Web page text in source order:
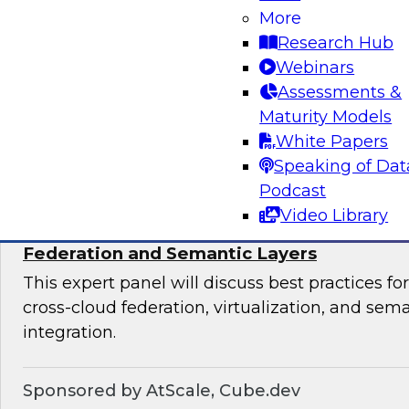
More
Research Hub
Webinars
Assessments &
Maturity Models
White Papers
Speaking of
Podcast
Video Library
productize their data and analytics, the most
organizational team structures for data
essential platforms and tools for data
Sponsored by insightsoftware
Federation and Semantic Layers
This expert panel will discuss best practices
cross-cloud federation, virtualization, and
integration.
Sponsored by AtScale, Cube.dev